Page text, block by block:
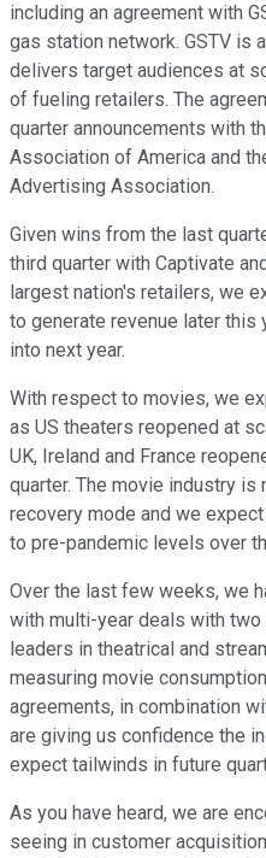
including an agreement with
gas station network. GSTV is
delivers target audiences at
of fueling retailers. The
quarter announcements with
Association of America and
Advertising Association.
Given wins from the last
third quarter with Captivate
largest nation's retailers, we
to generate revenue later this
into next year.
With respect to movies, we
as US theaters reopened at
UK, Ireland and France
quarter. The movie industry
recovery mode and we
to pre-pandemic levels over
Over the last few weeks, we
with multi-year deals with
leaders in theatrical and
measuring movie
agreements, in combination
are giving us confidence the
expect tailwinds in future
As you have heard, we are
seeing in customer